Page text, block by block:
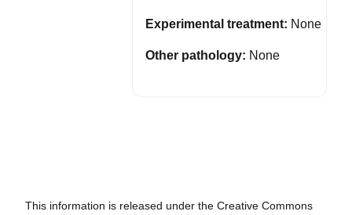
Experimental treatment: None
Other pathology: None
This information is released under the Creative Commons